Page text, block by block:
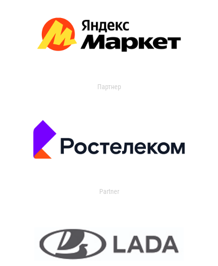
Партнер
Partner